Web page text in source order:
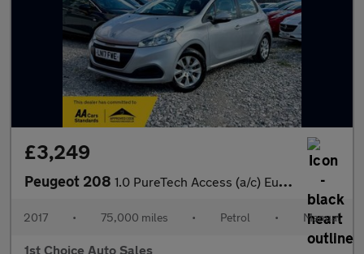
£3,249
Peugeot 208 1.0 PureTech Access (a/c) Euro 6 5dr
2017 • 75,000 miles • Petrol • Manual
1st Choice Auto Sales